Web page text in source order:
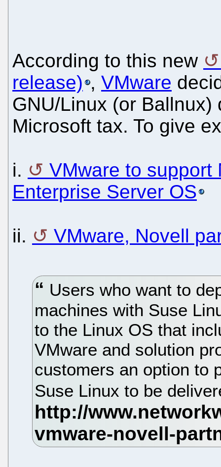
According to this new
release) , VMware
GNU/Linux (or
Microsoft tax. To give
i.
VMware to support
Enterprise Server OS
ii. VMware, Novell
Users who want to
machines with Suse
to the Linux OS that
VMware and solution
customers an option to
Suse Linux to be